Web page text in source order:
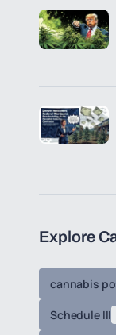
Explore
cannabis
Schedule III